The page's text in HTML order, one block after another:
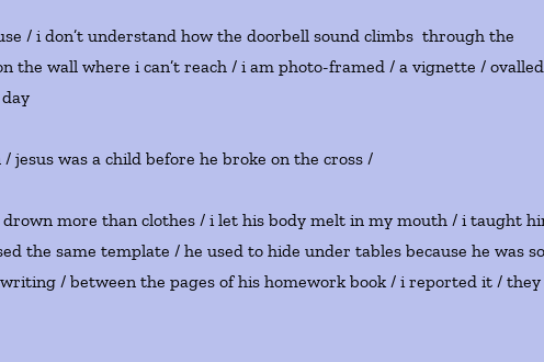
/ i don’t understand how the doorbell sound climbs through the
wall where i can’t reach / i am photo-framed / a vignette / ovalled
was a child before he broke on the cross /
more than clothes / i let his body melt in my mouth / i taught
the same template / he used to hide under tables because he was
/ between the pages of his homework book / i reported it / they